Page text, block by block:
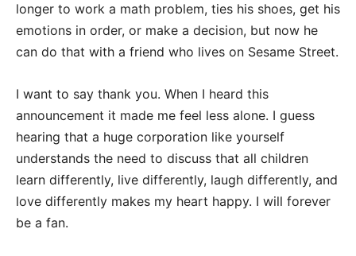
longer to work a math problem, ties his shoes, get his
emotions in order, or make a decision, but now he
can do that with a friend who lives on Sesame Street.
I want to say thank you. When I heard this
announcement it made me feel less alone. I guess
hearing that a huge corporation like yourself
understands the need to discuss that all children
learn differently, live differently, laugh differently, and
love differently makes my heart happy. I will forever
be a fan.